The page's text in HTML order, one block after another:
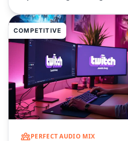
COMPETITIVE
PERFECT AUDIO MIX